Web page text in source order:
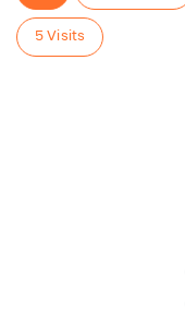
5 Visits